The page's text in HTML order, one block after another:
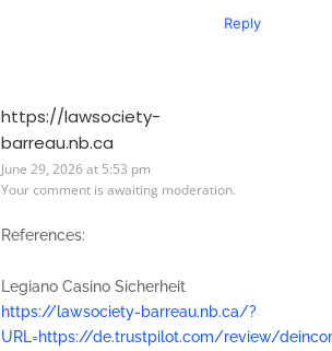
Reply
https://lawsociety-
barreau.nb.ca
June 29, 2026 at 5:53 pm
Your comment is awaiting moderation.
References:
Legiano Casino Sicherheit
https://lawsociety-barreau.nb.ca/?
URL=https://de.trustpilot.com/review/